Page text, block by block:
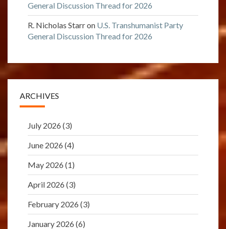
General Discussion Thread for 2026
R. Nicholas Starron U.S. Transhumanist Party
General Discussion Thread for 2026
ARCHIVES
July 2026 (3)
June 2026 (4)
May 2026 (1)
April 2026 (3)
February 2026 (3)
January 2026 (6)